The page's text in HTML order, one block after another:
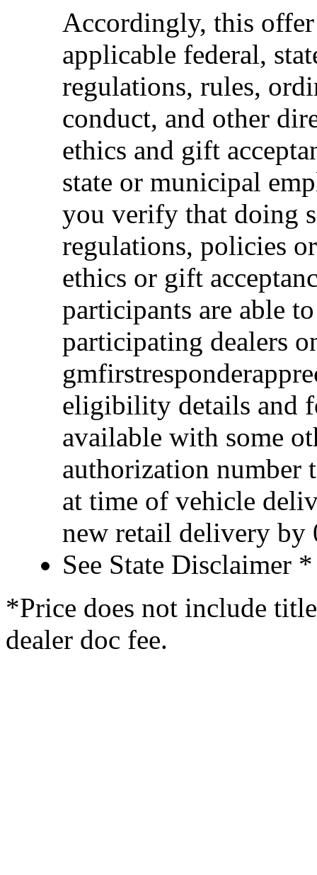
Accordingly, this
applicable federal,
regulations, rules,
conduct, and other
ethics and gift
state or municipal
you verify that doing
regulations, policies
ethics or gift
participants are able
participating dealers
eligibility details and
available with some
authorization number
at time of vehicle
new retail delivery by
See State Disclaimer *
*Price does not include
dealer doc fee.